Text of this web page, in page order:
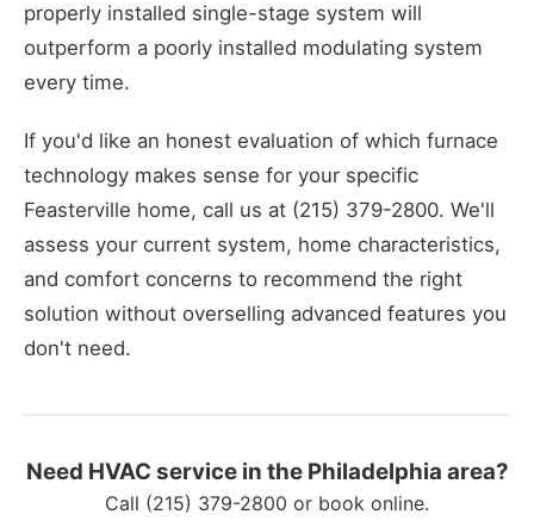
properly installed single-stage system will
outperform a poorly installed modulating system
every time.
If you'd like an honest evaluation of which furnace
technology makes sense for your specific
Feasterville home, call us at (215) 379-2800. We'll
assess your current system, home characteristics,
and comfort concerns to recommend the right
solution without overselling advanced features you
don't need.
Need HVAC service in the Philadelphia area?
Call (215) 379-2800 or book online.